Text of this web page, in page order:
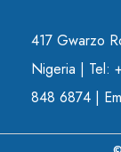
417 Gwarzo
Nigeria | Tel:
848 6874 |